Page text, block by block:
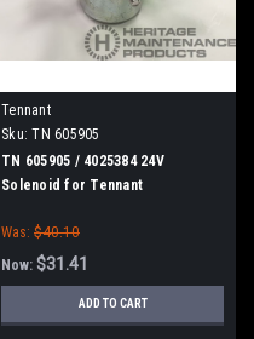
Tennant
Sku: TN 605905
TN 605905 / 4025384 24V
Solenoid for Tennant
Was: $40.10
Now: $31.41
ADD TO CART